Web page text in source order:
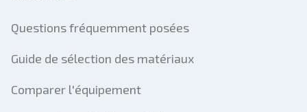
Questions fréquemment posées
Guide de sélection des matériaux
Comparer l'équipement